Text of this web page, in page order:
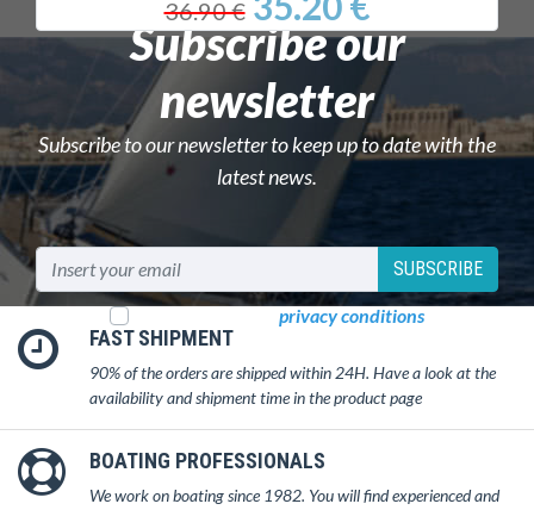
36.90 €
Subscribe our
newsletter
Subscribe to our newsletter to keep up to date with the
latest news.
SUBSCRIBE
privacy conditions
FAST SHIPMENT
90% of the orders are shipped within 24H. Have a look at the
availability and shipment time in the product page
BOATING PROFESSIONALS
We work on boating since 1982. You will find experienced and